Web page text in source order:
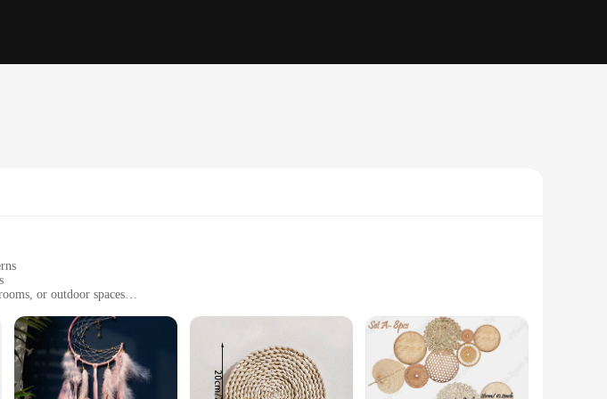
or outdoor spaces
and artistic expression. Each piece is meticulously crafted to capture the essence of the